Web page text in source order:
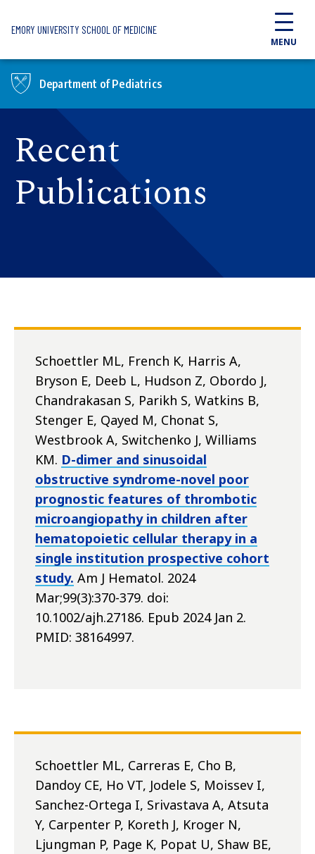
EMORY UNIVERSITY SCHOOL OF MEDICINE
MENU
Department of Pediatrics
Recent
Publications
Schoettler ML, French K, Harris A,
Bryson E, Deeb L, Hudson Z, Obordo J,
Chandrakasan S, Parikh S, Watkins B,
Stenger E, Qayed M, Chonat S,
Westbrook A, Switchenko J, Williams
KM. D-dimer and sinusoidal
obstructive syndrome-novel poor
prognostic features of thrombotic
microangiopathy in children after
hematopoietic cellular therapy in a
single institution prospective cohort
study. Am J Hematol. 2024
Mar;99(3):370-379. doi:
10.1002/ajh.27186. Epub 2024 Jan 2.
PMID: 38164997.
Schoettler ML, Carreras E, Cho B,
Dandoy CE, Ho VT, Jodele S, Moissev I,
Sanchez-Ortega I, Srivastava A, Atsuta
Y, Carpenter P, Koreth J, Kroger N,
Ljungman P, Page K, Popat U, Shaw BE,